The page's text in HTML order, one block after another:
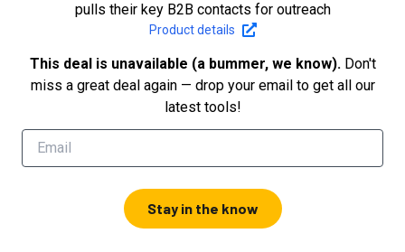
pulls their key B2B contacts for outreach
Product details
This deal is unavailable (a bummer, we know). Don't
miss a great deal again — drop your email to get all our
latest tools!
Stay in the know